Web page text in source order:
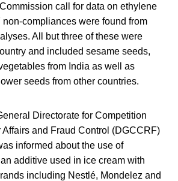
call for data on ethylene
compliances were found from
All but three of these were
and included sesame seeds,
from India as well as
seeds from other countries.
Directorate for Competition
Affairs and Fraud Control (DGCCRF)
informed about the use of
additive used in ice cream with
including Nestlé, Mondelez and